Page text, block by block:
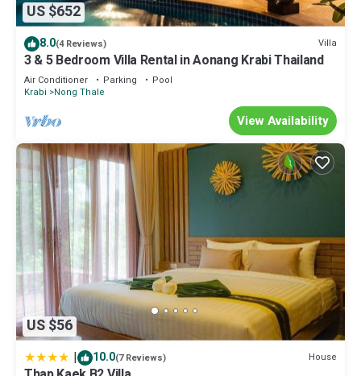
US $652
8.0(4 Reviews) Villa
3 & 5 Bedroom Villa Rental in Aonang Krabi Thailand
Air Conditioner Parking
Pool
Krabi
Nong Thale
View Availability
US $56
| 10.0(7 Reviews) House